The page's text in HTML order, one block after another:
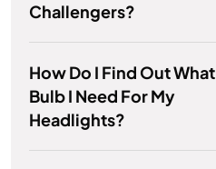
Challengers?
How Do I Find Out What
Bulb I Need For My
Headlights?